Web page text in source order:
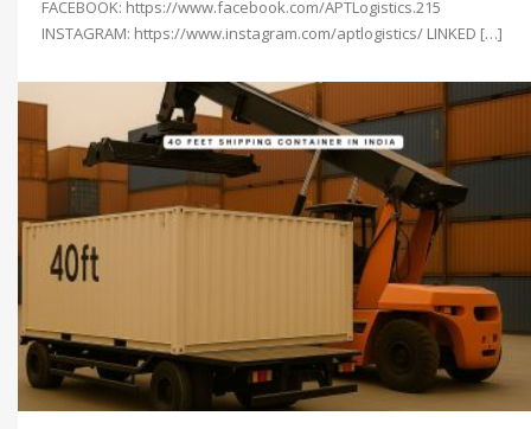
FACEBOOK: https://www.facebook.com/APTLogistics.215
INSTAGRAM: https://www.instagram.com/aptlogistics/ LINKED […]